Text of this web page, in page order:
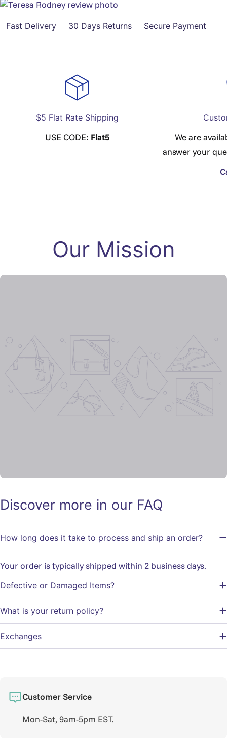
Fast Delivery 30 Days Returns Secure Payment
$5 Flat Rate Shipping
USE CODE: Flat5
We are
answer your
Our Mission
Discover more in our FAQ
How long does it take to process and ship an order?
Your order is typically shipped within 2 business days.
Defective or Damaged Items?
What is your return policy?
Exchanges
Customer Service
Mon-Sat, 9am-5pm EST.